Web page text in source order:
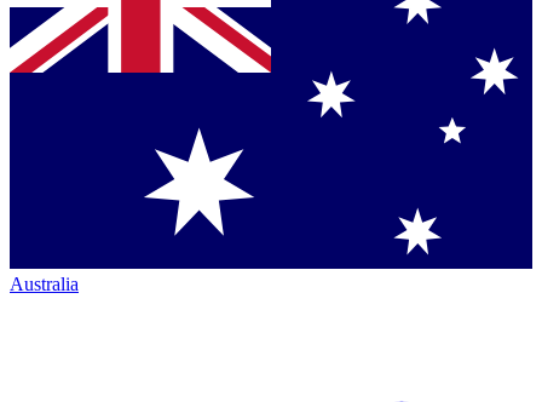
Australia